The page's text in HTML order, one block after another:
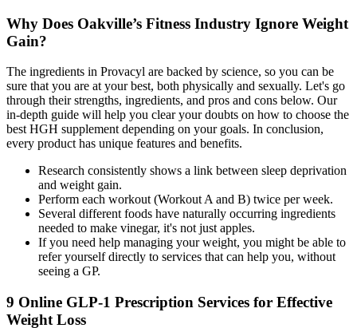
Why Does Oakville’s Fitness Industry Ignore Weight
Gain?
The ingredients in Provacyl are backed by science, so you can be
sure that you are at your best, both physically and sexually. Let's go
through their strengths, ingredients, and pros and cons below. Our
in-depth guide will help you clear your doubts on how to choose the
best HGH supplement depending on your goals. In conclusion,
every product has unique features and benefits.
Research consistently shows a link between sleep deprivation
and weight gain.
Perform each workout (Workout A and B) twice per week.
Several different foods have naturally occurring ingredients
needed to make vinegar, it's not just apples.
If you need help managing your weight, you might be able to
refer yourself directly to services that can help you, without
seeing a GP.
9 Online GLP-1 Prescription Services for Effective
Weight Loss